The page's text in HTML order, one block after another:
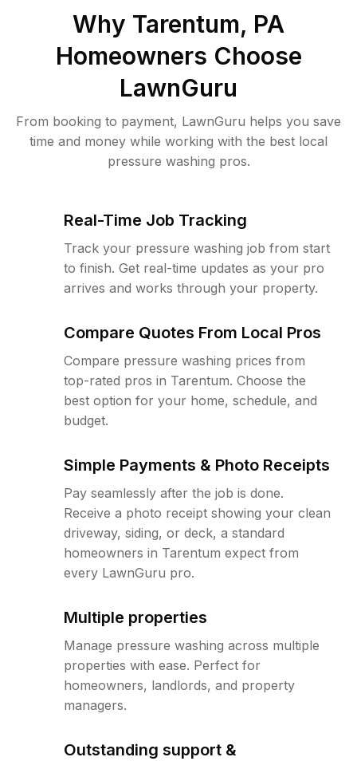
Why Tarentum, PA
Homeowners Choose
LawnGuru
From booking to payment, LawnGuru helps you save
time and money while working with the best local
pressure washing pros.
Real-Time Job Tracking
Track your pressure washing job from start
to finish. Get real-time updates as your pro
arrives and works through your property.
Compare Quotes From Local Pros
Compare pressure washing prices from
top-rated pros in Tarentum. Choose the
best option for your home, schedule, and
budget.
Simple Payments & Photo Receipts
Pay seamlessly after the job is done.
Receive a photo receipt showing your clean
driveway, siding, or deck, a standard
homeowners in Tarentum expect from
every LawnGuru pro.
Multiple properties
Manage pressure washing across multiple
properties with ease. Perfect for
homeowners, landlords, and property
managers.
Outstanding support &